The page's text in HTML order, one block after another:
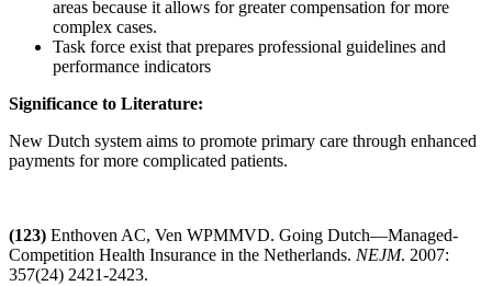
areas because it allows for greater compensation for more
complex cases.
Task force exist that prepares professional guidelines and
performance indicators
Significance to Literature:
New Dutch system aims to promote primary care through enhanced
payments for more complicated patients.
(123) Enthoven AC, Ven WPMMVD. Going Dutch—Managed-
Competition Health Insurance in the Netherlands. NEJM. 2007:
357(24) 2421-2423.